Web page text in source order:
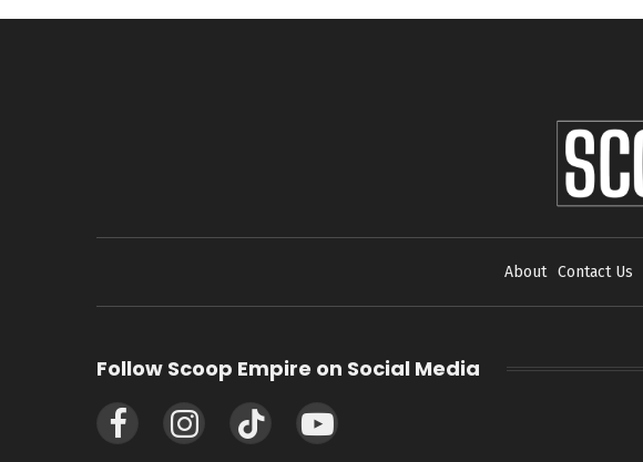
About Contact Us
Follow Scoop Empire on Social Media
FacebookInstagramTikTok YouTube